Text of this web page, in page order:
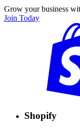
Grow your business
Join Today
Shopify